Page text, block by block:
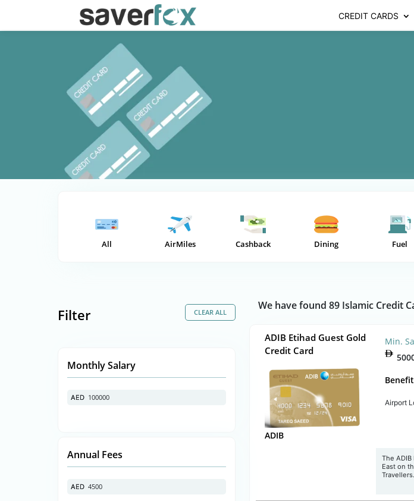
CREDIT CARDS
All AirMiles Cashback Dining Fuel
We have found 89 Islamic Credit
ADIB Etihad Guest Gold
Credit Card
ADIB
Min.
Airport
The ADIB
East on
Travellers.
Filter
Monthly Salary
AED
AED 100000
Annual Fees
AED
AED 4500